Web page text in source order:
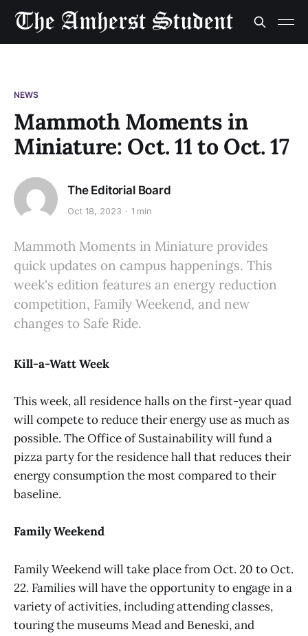
NEWS
Mammoth Moments in
Miniature: Oct. 11 to Oct. 17
The Editorial Board
Oct 18, 2023 1 min
Mammoth Moments in Miniature provides
quick updates on campus happenings. This
week's edition features an energy reduction
competition, Family Weekend, and new
changes to Safe Ride.
Kill-a-Watt Week
This week, all residence halls on the first-year quad
will compete to reduce their energy use as much as
possible. The Office of Sustainability will fund a
pizza party for the residence hall that reduces their
energy consumption the most compared to their
baseline.
Family Weekend
Family Weekend will take place from Oct. 20 to Oct.
22. Families will have the opportunity to engage in a
variety of activities, including attending classes,
touring the museums Mead and Beneski, and